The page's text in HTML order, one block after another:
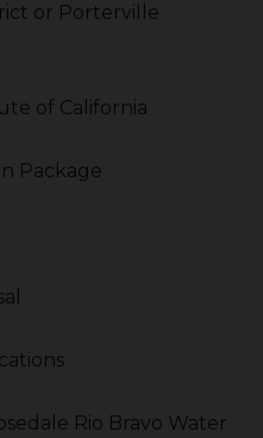
or Porterville
of California
Package
Rio Bravo Water